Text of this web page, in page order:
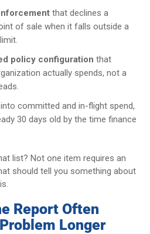
that declines a
of sale when it falls outside a
policy configuration that
actually spends, not a
into committed and in-flight spend,
30 days old by the time finance
list? Not one item requires an
should tell you something about
Report Often
Longer